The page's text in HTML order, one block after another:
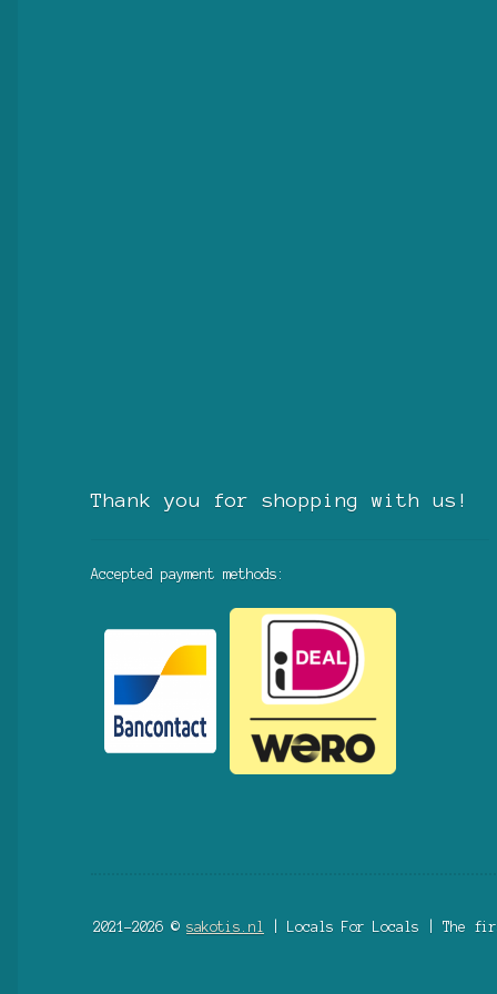
Thank you for shopping with us!
Accepted payment methods:
2021-2026 © sakotis.nl
| Locals For Locals | The